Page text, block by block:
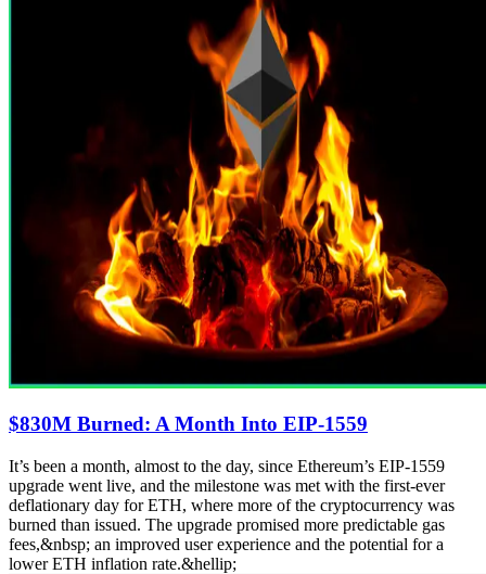
$830M Burned: A Month Into EIP-1559
It’s been a month, almost to the day, since Ethereum’s EIP-1559
upgrade went live, and the milestone was met with the first-ever
deflationary day for ETH, where more of the cryptocurrency was
burned than issued. The upgrade promised more predictable gas
fees,&nbsp; an improved user experience and the potential for a
lower ETH inflation rate.&hellip;